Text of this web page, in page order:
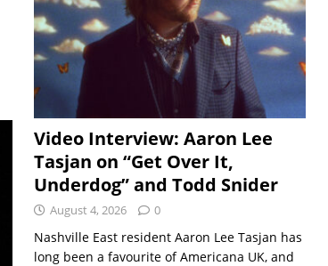
Video Interview: Aaron Lee
Tasjan on “Get Over It,
Underdog” and Todd Snider
August 4, 2026 0
Nashville East resident Aaron Lee Tasjan has
long been a favourite of Americana UK, and